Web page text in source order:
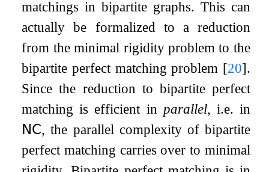
matchings in bipartite graphs. This can
actually be formalized to a reduction
from the minimal rigidity problem to the
bipartite perfect matching problem [20].
Since the reduction to bipartite perfect
matching is efficient in parallel, i.e. in
𝖭𝖢, the parallel complexity of bipartite
perfect matching carries over to minimal